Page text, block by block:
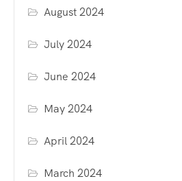
August 2024
July 2024
June 2024
May 2024
April 2024
March 2024